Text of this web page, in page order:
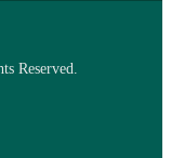
Reserved.